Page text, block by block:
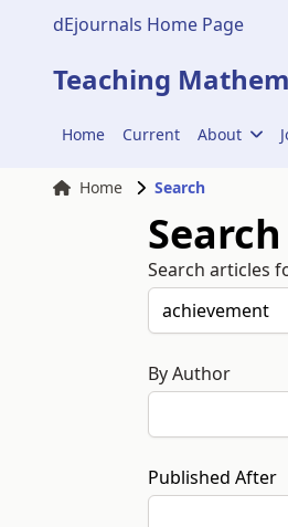
dEjournals Home Page
Teaching
Home Current About
Home Search
Search
Search articles
By Author
Published After